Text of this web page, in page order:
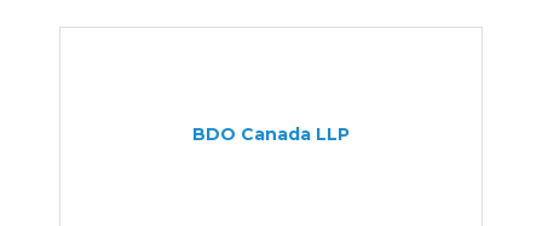
BDO Canada LLP